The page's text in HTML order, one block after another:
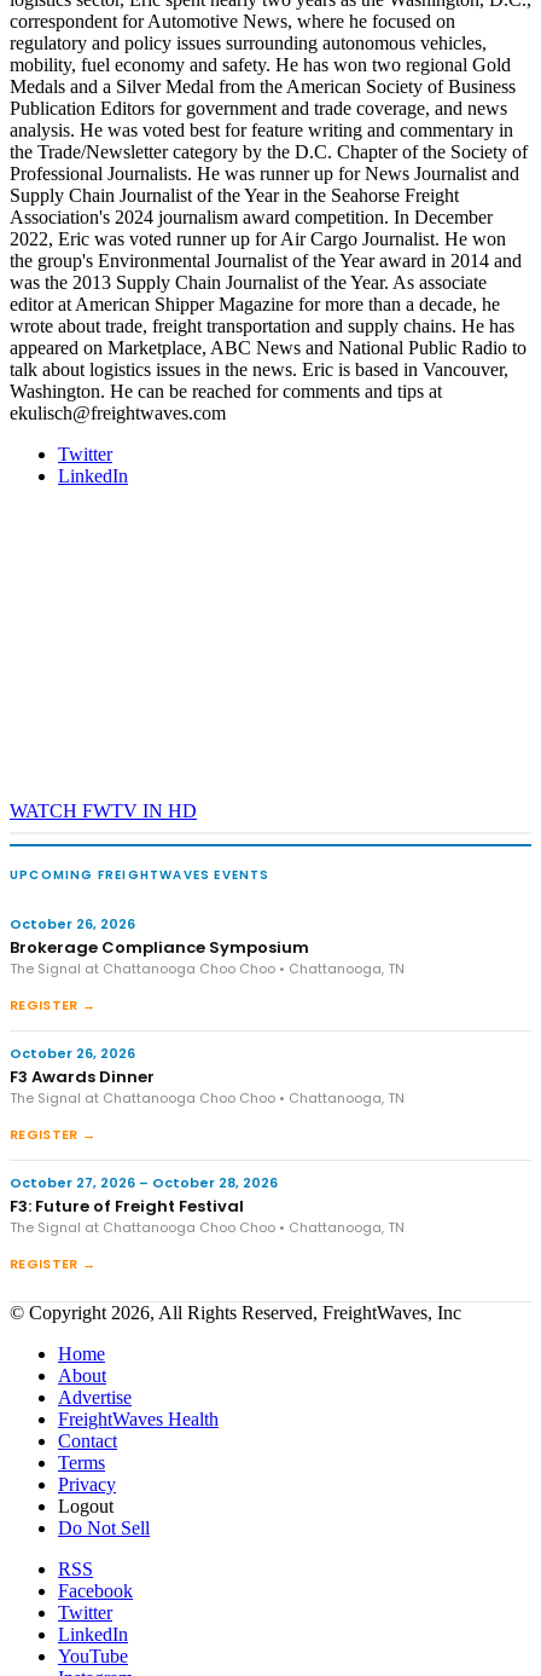
correspondent for Automotive News, where he focused on
regulatory and policy issues surrounding autonomous vehicles,
mobility, fuel economy and safety. He has won two regional Gold
Medals and a Silver Medal from the American Society of Business
Publication Editors for government and trade coverage, and news
analysis. He was voted best for feature writing and commentary in
the Trade/Newsletter category by the D.C. Chapter of the Society of
Professional Journalists. He was runner up for News Journalist and
Supply Chain Journalist of the Year in the Seahorse Freight
Association's 2024 journalism award competition. In December
2022, Eric was voted runner up for Air Cargo Journalist. He won
the group's Environmental Journalist of the Year award in 2014 and
was the 2013 Supply Chain Journalist of the Year. As associate
editor at American Shipper Magazine for more than a decade, he
wrote about trade, freight transportation and supply chains. He has
appeared on Marketplace, ABC News and National Public Radio to
talk about logistics issues in the news. Eric is based in Vancouver,
Washington. He can be reached for comments and tips at
ekulisch@freightwaves.com
Twitter
LinkedIn
WATCH FWTV IN HD
UPCOMING FREIGHTWAVES EVENTS
October 26, 2026
Brokerage Compliance Symposium
The Signal at Chattanooga Choo Choo • Chattanooga, TN
REGISTER →
October 26, 2026
F3 Awards Dinner
The Signal at Chattanooga Choo Choo • Chattanooga, TN
REGISTER →
October 27, 2026 – October 28, 2026
F3: Future of Freight Festival
The Signal at Chattanooga Choo Choo • Chattanooga, TN
REGISTER →
© Copyright 2026, All Rights Reserved, FreightWaves, Inc
Home
About
Advertise
FreightWaves Health
Contact
Terms
Privacy
Logout
Do Not Sell
RSS
Facebook
Twitter
LinkedIn
YouTube